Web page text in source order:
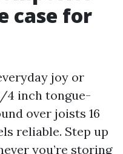
case for
joy or
4 inch tongue-
over joists 16
reliable. Step up
you’re storing